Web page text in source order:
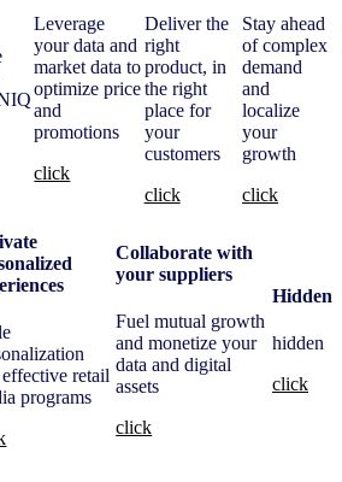
Leverage
your data and
market data to
optimize price
and
promotions
click
Deliver the
right
product, in
the right
place for
your
customers
click
Stay ahead
of complex
demand
and
localize
your
growth
click
retail
programs
Collaborate with
your suppliers
Fuel mutual growth
and monetize your
data and digital
assets
click
Hidden
hidden
click